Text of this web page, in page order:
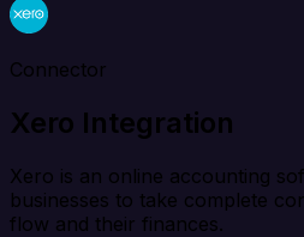
Connector
Xero Integration
Xero is an online accounting
businesses to take complete
flow and their finances.